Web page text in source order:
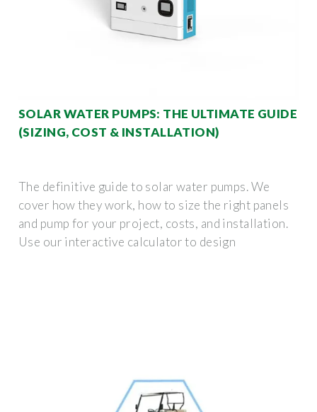
SOLAR WATER PUMPS: THE ULTIMATE GUIDE
(SIZING, COST & INSTALLATION)
The definitive guide to solar water pumps. We
cover how they work, how to size the right panels
and pump for your project, costs, and installation.
Use our interactive calculator to design